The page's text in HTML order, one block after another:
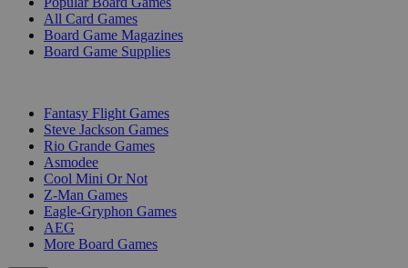
All Card Games
Board Game Magazines
Board Game Supplies
Fantasy Flight Games
Steve Jackson Games
Rio Grande Games
Asmodee
Cool Mini Or Not
Z-Man Games
Eagle-Gryphon Games
AEG
More Board Games